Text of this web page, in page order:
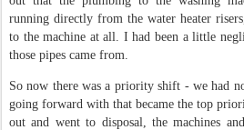
running directly from the water heater
to the machine at all. I had been a little
those pipes came from.
So now there was a priority shift - we had
going forward with that became the top
out and went to disposal, the machines